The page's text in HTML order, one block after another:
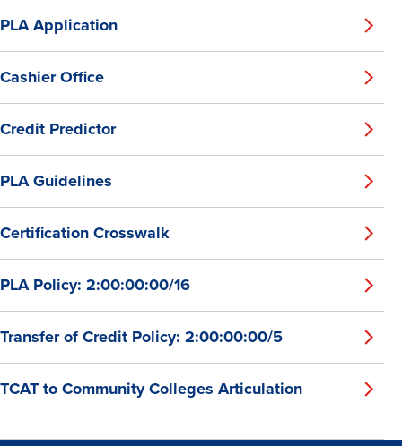
PLA Application
Cashier Office
Credit Predictor
PLA Guidelines
Certification Crosswalk
PLA Policy: 2:00:00:00/16
Transfer of Credit Policy: 2:00:00:00/5
TCAT to Community Colleges Articulation